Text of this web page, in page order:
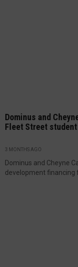
Dominus and
Fleet Street
3 MONTHS AGO
Dominus and Cheyne
development financing